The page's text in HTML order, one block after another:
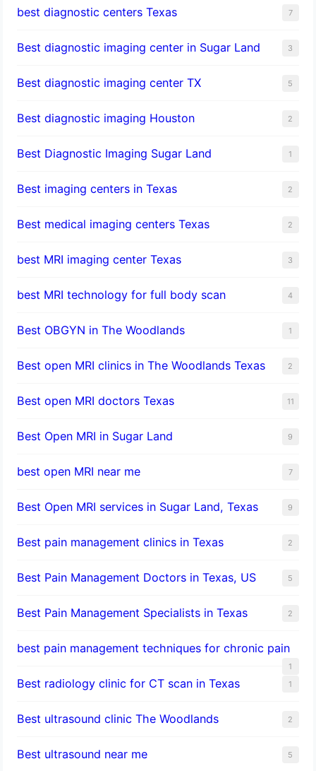
best diagnostic centers Texas 7
Best diagnostic imaging center in Sugar Land 3
Best diagnostic imaging center TX 5
Best diagnostic imaging Houston 2
Best Diagnostic Imaging Sugar Land 1
Best imaging centers in Texas 2
Best medical imaging centers Texas 2
best MRI imaging center Texas 3
best MRI technology for full body scan 4
Best OBGYN in The Woodlands 1
Best open MRI clinics in The Woodlands Texas 2
Best open MRI doctors Texas 11
Best Open MRI in Sugar Land 9
best open MRI near me 7
Best Open MRI services in Sugar Land, Texas 9
Best pain management clinics in Texas 2
Best Pain Management Doctors in Texas, US 5
Best Pain Management Specialists in Texas 2
best pain management techniques for chronic pain
1
Best radiology clinic for CT scan in Texas 1
Best ultrasound clinic The Woodlands 2
Best ultrasound near me 5